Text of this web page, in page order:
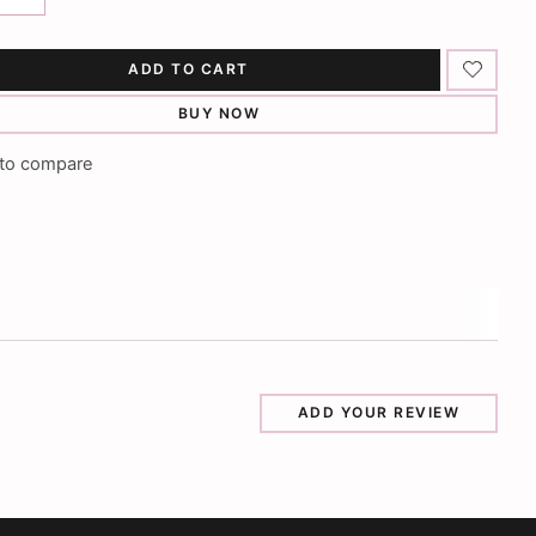
ADD TO CART
BUY NOW
compare
ADD YOUR REVIEW